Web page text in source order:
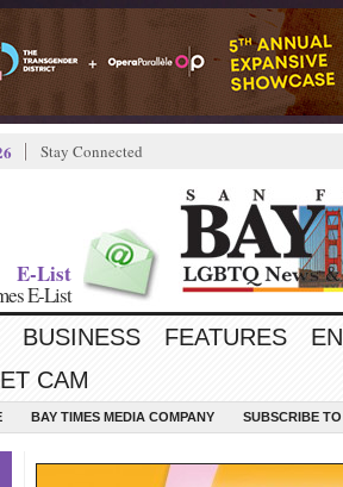
Stay Connected
E-List
E-List
BUSINESS FEATURES
CAM
BAY TIMES MEDIA COMPANY SUBSCRIBE